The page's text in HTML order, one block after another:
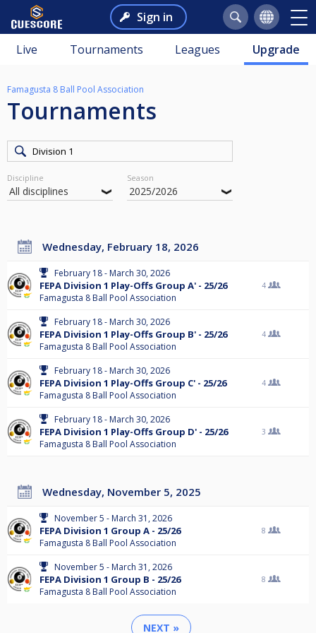
Sign in
Live Tournaments Leagues Upgrade
Famagusta 8 Ball Pool Association
Tournaments
Discipline Season
Wednesday, February 18, 2026
February 18 - March 30, 2026
FEPA Division 1 Play-Offs Group A' - 25/26
Famagusta 8 Ball Pool Association
4
February 18 - March 30, 2026
FEPA Division 1 Play-Offs Group B' - 25/26
Famagusta 8 Ball Pool Association
4
February 18 - March 30, 2026
FEPA Division 1 Play-Offs Group C' - 25/26
Famagusta 8 Ball Pool Association
4
February 18 - March 30, 2026
FEPA Division 1 Play-Offs Group D' - 25/26
Famagusta 8 Ball Pool Association
3
Wednesday, November 5, 2025
November 5 - March 31, 2026
FEPA Division 1 Group A - 25/26
Famagusta 8 Ball Pool Association
8
November 5 - March 31, 2026
FEPA Division 1 Group B - 25/26
Famagusta 8 Ball Pool Association
8
NEXT »